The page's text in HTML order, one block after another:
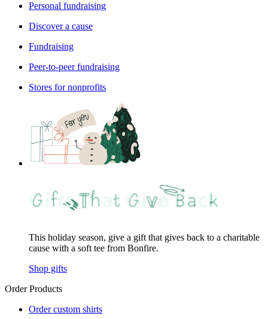
Personal fundraising
Discover a cause
Fundraising
Peer-to-peer fundraising
Stores for nonprofits
This holiday season, give a gift that gives back to a charitable
cause with a soft tee from Bonfire.
Shop gifts
Order Products
Order custom shirts